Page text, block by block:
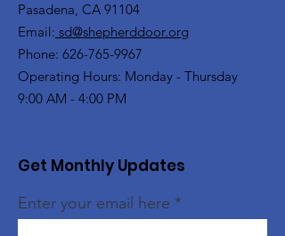
Pasadena, CA 91104
Email: sd@shepherddoor.org
Phone: 626-765-9967
Operating Hours: Monday - Thursday
9:00 AM - 4:00 PM
Get Monthly Updates
Enter your email here